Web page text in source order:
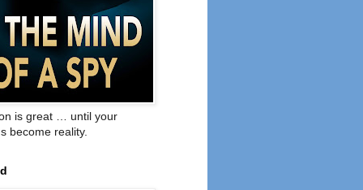
is great … until your
become reality.